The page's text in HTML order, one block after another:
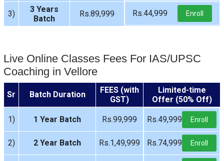
3)
3 Years
Batch
Rs.89,999 Rs.44,999 Enroll
Live Online Classes Fees For IAS/UPSC
Coaching in Vellore
Sr Batch Duration
FEES (with
GST)
Limited-time
Offer (50% Off)
1) 1 Year Batch Rs.99,999 Rs.49,999 Enroll
2) 2 Year Batch Rs.1,49,999 Rs.74,999 Enroll